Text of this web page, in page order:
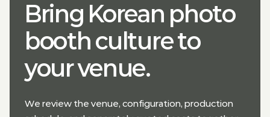
Bring Korean photo
booth culture to
your venue.
We review the venue, configuration, production